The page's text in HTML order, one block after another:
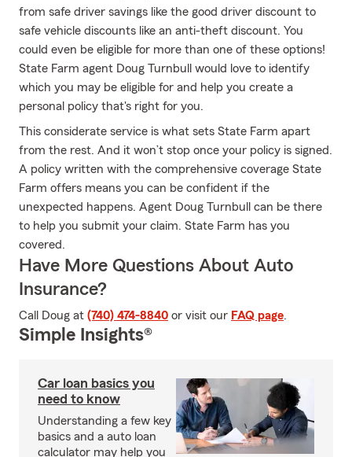
from safe driver savings like the good driver discount to
safe vehicle discounts like an anti-theft discount. You
could even be eligible for more than one of these options!
State Farm agent Doug Turnbull would love to identify
which you may be eligible for and help you create a
personal policy that's right for you.
This considerate service is what sets State Farm apart
from the rest. And it won’t stop once your policy is signed.
A policy written with the comprehensive coverage State
Farm offers means you can be confident if the
unexpected happens. Agent Doug Turnbull can be there
to help you submit your claim. State Farm has you
covered.
Have More Questions About Auto
Insurance?
Call Doug at (740) 474-8840 or visit our FAQ page.
Simple Insights®
Car loan basics you
need to know
Understanding a few key
basics and a auto loan
calculator may help you